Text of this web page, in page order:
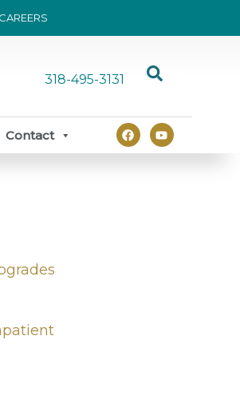
CAREERS
318-495-3131
Contact F
a
c
Y
o
u